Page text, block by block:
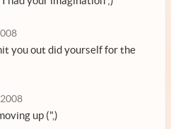
you out did yourself for the
up (",)